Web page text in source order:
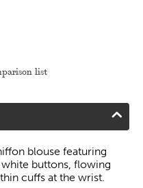
list
blouse featuring
buttons, flowing
cuffs at the wrist.